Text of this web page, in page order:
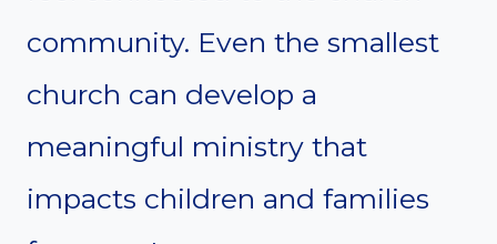
community. Even the smallest
church can develop a
meaningful ministry that
impacts children and families